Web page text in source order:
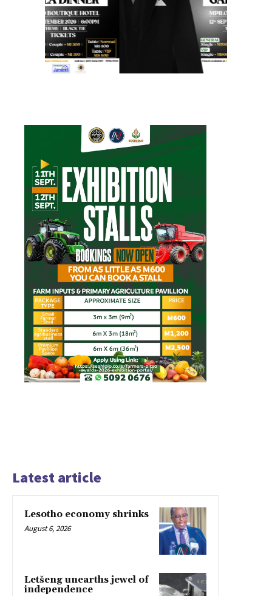
Latest article
Lesotho economy shrinks
August 6, 2026
Letšeng unearths jewel of
independence